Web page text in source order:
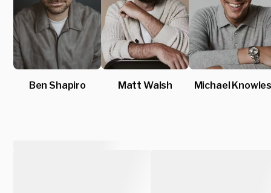
Ben Shapiro Matt Walsh Michael